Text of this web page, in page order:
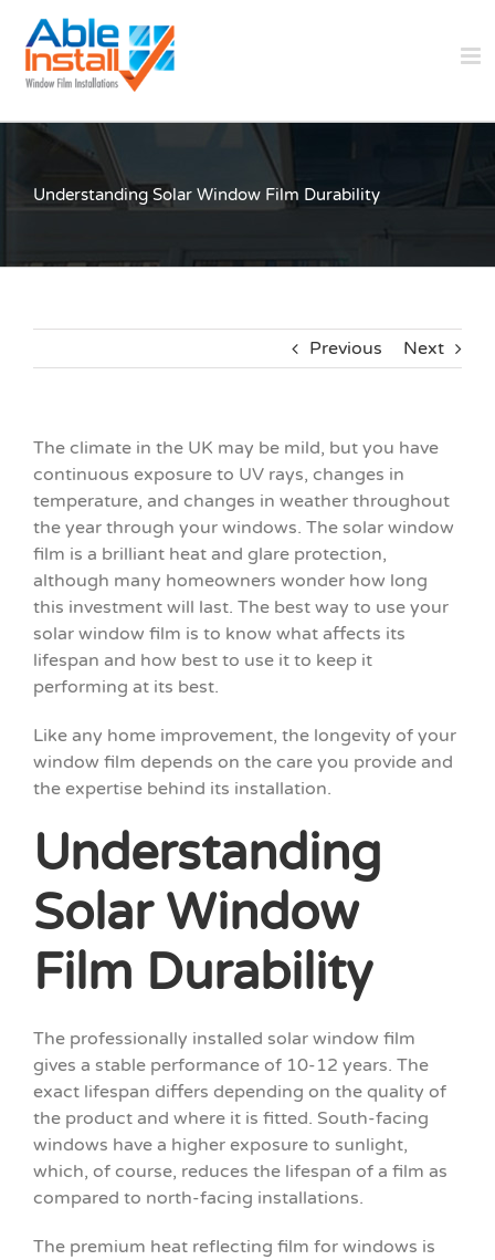
content
Understanding Solar Window Film Durability
Previous Next
The climate in the UK may be mild, but you have
continuous exposure to UV rays, changes in
temperature, and changes in weather throughout
the year through your windows. The solar window
film is a brilliant heat and glare protection,
although many homeowners wonder how long
this investment will last. The best way to use your
solar window film is to know what affects its
lifespan and how best to use it to keep it
performing at its best.
Like any home improvement, the longevity of your
window film depends on the care you provide and
the expertise behind its installation.
Understanding
Solar Window
Film Durability
The professionally installed solar window film
gives a stable performance of 10-12 years. The
exact lifespan differs depending on the quality of
the product and where it is fitted. South-facing
windows have a higher exposure to sunlight,
which, of course, reduces the lifespan of a film as
compared to north-facing installations.
The premium heat reflecting film for windows is